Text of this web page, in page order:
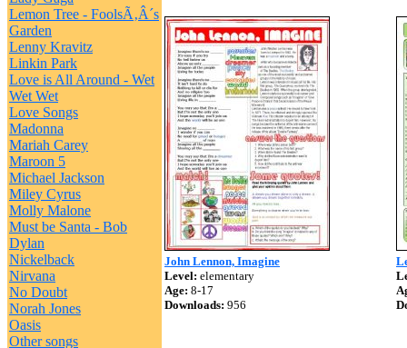
Lemon Tree - FoolsÃ‚Â´s
Garden
Lenny Kravitz
Linkin Park
Love is All Around - Wet
Wet Wet
Love Songs
Madonna
Mariah Carey
Maroon 5
Michael Jackson
Miley Cyrus
Molly Malone
Must be Santa - Bob
Dylan
Nickelback
Nirvana
No Doubt
Norah Jones
Oasis
Other songs
John Lennon, Imagine
Level: elementary
Age: 8-17
Downloads: 956